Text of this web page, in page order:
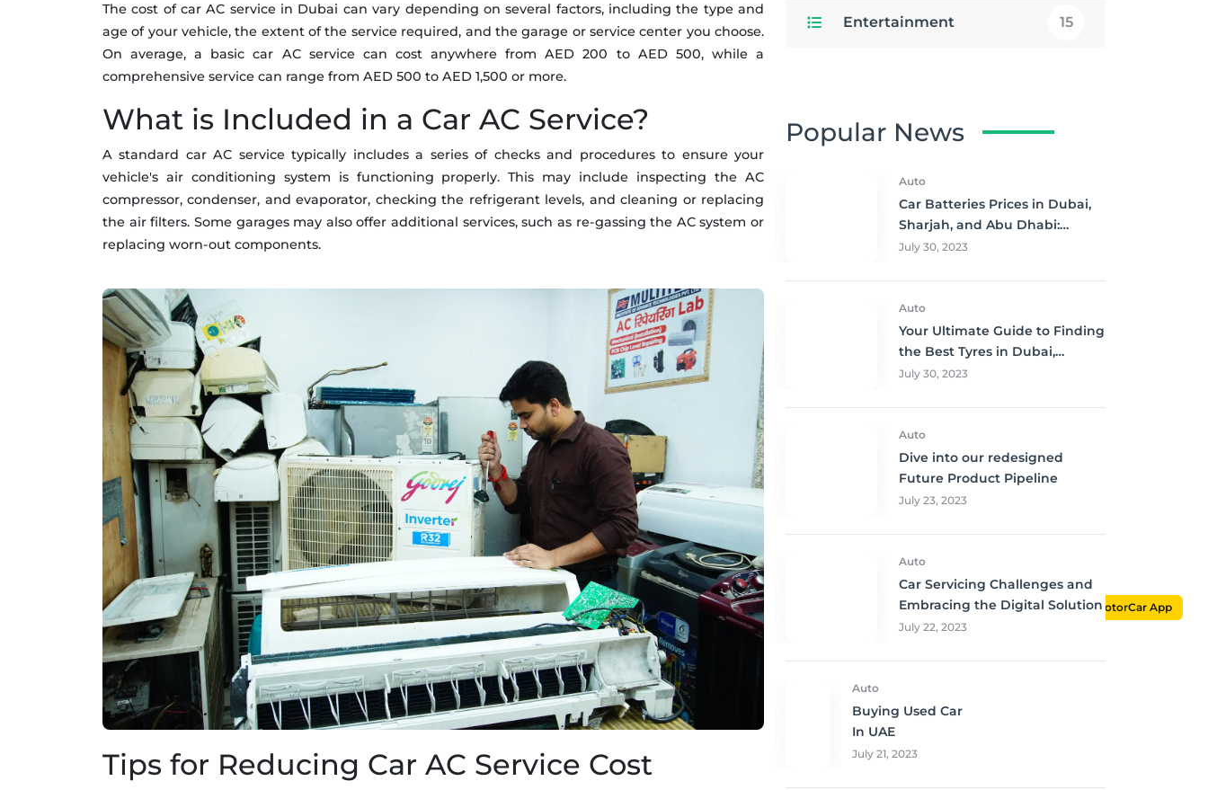
MotorCar App
The cost of car AC service in Dubai can vary depending on several factors, including the type and
age of your vehicle, the extent of the service required, and the garage or service center you choose.
On average, a basic car AC service can cost anywhere from AED 200 to AED 500, while a
comprehensive service can range from AED 500 to AED 1,500 or more.
What is Included in a Car AC Service?
A standard car AC service typically includes a series of checks and procedures to ensure your
vehicle's air conditioning system is functioning properly. This may include inspecting the AC
compressor, condenser, and evaporator, checking the refrigerant levels, and cleaning or replacing
the air filters. Some garages may also offer additional services, such as re-gassing the AC system or
replacing worn-out components.
Tips for Reducing Car AC Service Cost
Entertainment 15
Popular News
Auto
Car Batteries Prices in Dubai,
Sharjah, and Abu Dhabi:
Where to Buy and Save!
July 30, 2023
Auto
Your Ultimate Guide to Finding
the Best Tyres in Dubai,
Sharjah, and Abu Dhabi at
July 30, 2023
Auto
Dive into our redesigned
Future Product Pipeline
July 23, 2023
Auto
Car Servicing Challenges and
Embracing the Digital Solution
July 22, 2023
Auto
Buying Used Car
In UAE
July 21, 2023